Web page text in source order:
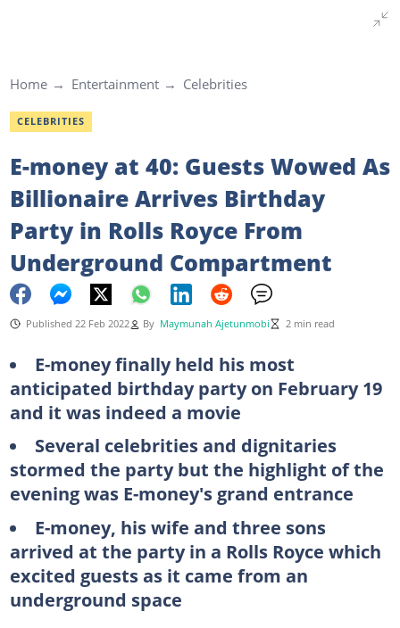
Home Entertainment Celebrities
CELEBRITIES
E-money at 40: Guests Wowed As
Billionaire Arrives Birthday
Party in Rolls Royce From
Underground Compartment
Published 22 Feb 2022 By Maymunah Ajetunmobi 2 min read
E-money finally held his most
anticipated birthday party on February 19
and it was indeed a movie
Several celebrities and dignitaries
stormed the party but the highlight of the
evening was E-money's grand entrance
E-money, his wife and three sons
arrived at the party in a Rolls Royce which
excited guests as it came from an
underground space